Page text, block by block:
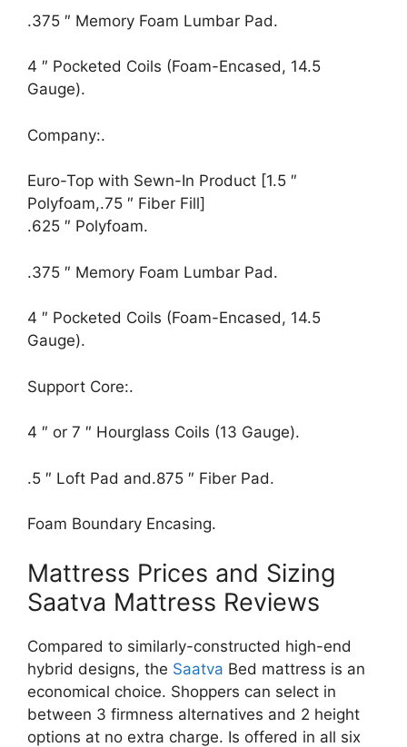
.375 ″ Memory Foam Lumbar Pad.
4 ″ Pocketed Coils (Foam-Encased, 14.5
Gauge).
Company:.
Euro-Top with Sewn-In Product [1.5 ″
Polyfoam,.75 ″ Fiber Fill]
.625 ″ Polyfoam.
.375 ″ Memory Foam Lumbar Pad.
4 ″ Pocketed Coils (Foam-Encased, 14.5
Gauge).
Support Core:.
4 ″ or 7 ″ Hourglass Coils (13 Gauge).
.5 ″ Loft Pad and.875 ″ Fiber Pad.
Foam Boundary Encasing.
Mattress Prices and Sizing
Saatva Mattress Reviews
Compared to similarly-constructed high-end
hybrid designs, the Saatva Bed mattress is an
economical choice. Shoppers can select in
between 3 firmness alternatives and 2 height
options at no extra charge. Is offered in all six